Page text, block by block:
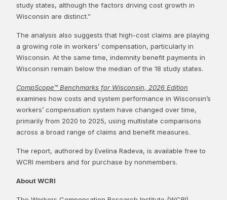
study states, although the factors driving cost growth in
Wisconsin are distinct.”
The analysis also suggests that high-cost claims are playing
a growing role in workers’ compensation, particularly in
Wisconsin. At the same time, indemnity benefit payments in
Wisconsin remain below the median of the 18 study states.
CompScope™ Benchmarks for Wisconsin, 2026 Edition
examines how costs and system performance in Wisconsin’s
workers’ compensation system have changed over time,
primarily from 2020 to 2025, using multistate comparisons
across a broad range of claims and benefit measures.
The report, authored by Evelina Radeva, is available free to
WCRI members and for purchase by nonmembers.
About WCRI